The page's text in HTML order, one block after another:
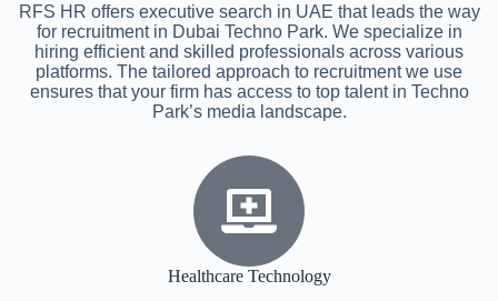
RFS HR offers executive search in UAE that leads the way
for recruitment in Dubai Techno Park. We specialize in
hiring efficient and skilled professionals across various
platforms. The tailored approach to recruitment we use
ensures that your firm has access to top talent in Techno
Park’s media landscape.
Healthcare Technology